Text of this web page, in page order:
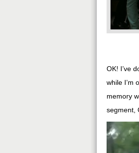
OK! I’ve
while I’m
memory
segment,